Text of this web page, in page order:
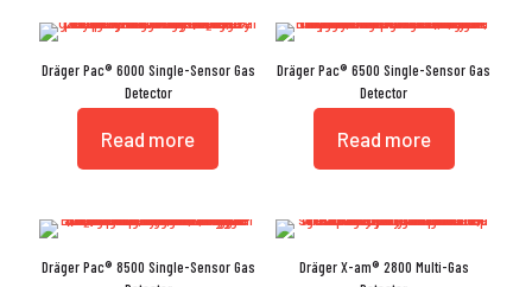
Dräger Pac® 6000 Single-Sensor Gas
Detector
Read more
Dräger Pac® 6500 Single-Sensor Gas
Detector
Read more
Dräger Pac® 8500 Single-Sensor Gas
Dräger X-am® 2800 Multi-Gas